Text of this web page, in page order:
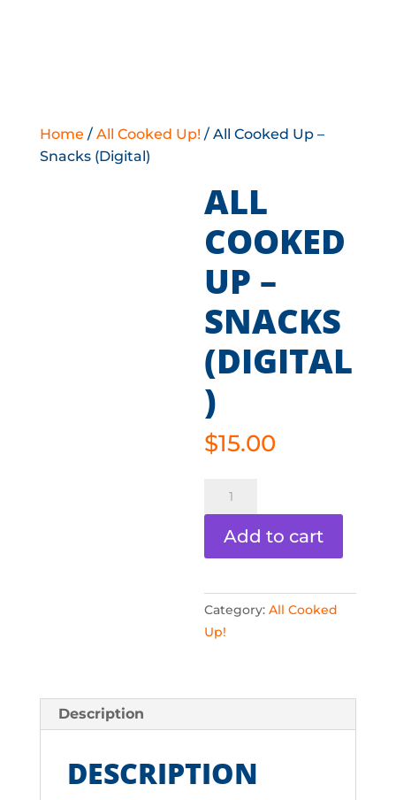
Home / All Cooked Up! / All Cooked Up –
Snacks (Digital)
ALL
COOKED
UP –
SNACKS
(DIGITAL
)
$15.00
Cooked
-
(Digital)
quantity
Add to cart
Category:All Cooked
Up!
Description
DESCRIPTION